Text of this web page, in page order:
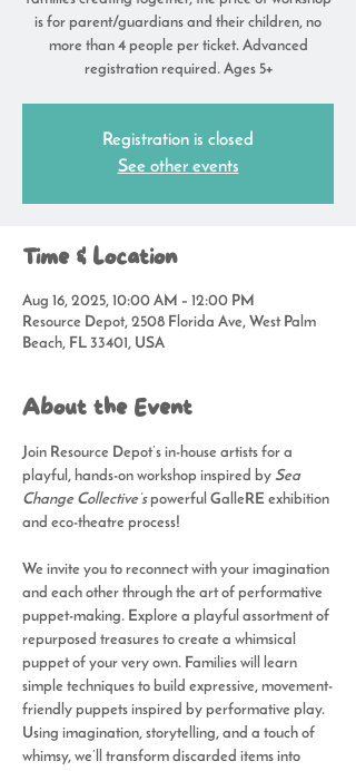
is for parent/guardians and their children, no
more than 4 people per ticket. Advanced
registration required. Ages 5+
Registration is closed
See other events
Time & Location
Aug 16, 2025, 10:00 AM – 12:00 PM
Resource Depot, 2508 Florida Ave, West Palm
Beach, FL 33401, USA
About the Event
Join Resource Depot’s in-house artists for a
playful, hands-on workshop inspired by Sea
Change Collective’s powerful GalleRE exhibition
and eco-theatre process!
We invite you to reconnect with your imagination
and each other through the art of performative
puppet-making. Explore a playful assortment of
repurposed treasures to create a whimsical
puppet of your very own. Families will learn
simple techniques to build expressive, movement-
friendly puppets inspired by performative play.
Using imagination, storytelling, and a touch of
whimsy, we’ll transform discarded items into